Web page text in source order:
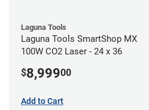
Laguna Tools
Laguna Tools SmartShop MX
100W CO2 Laser - 24 x 36
$8,99900
Add to Cart